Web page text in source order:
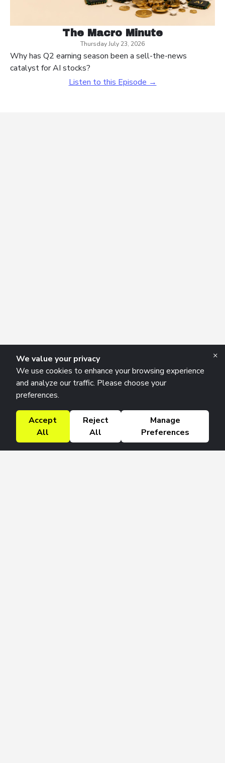
We value your privacy
We use cookies to enhance your browsing experience
and analyze our traffic. Please choose your
preferences.
Accept
All
Reject
All
Manage
Preferences
×
The Macro Minute
Thursday July 23, 2026
Why has Q2 earning season been a sell-the-news
catalyst for AI stocks?
Listen to this Episode →